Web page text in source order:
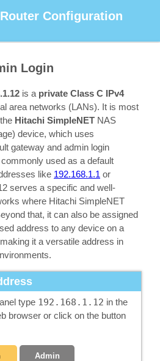
Configuration
Login
is a private Class C IPv4
area networks (LANs). It is most
Hitachi SimpleNET NAS
device, which uses
gateway and admin login
used as a default
like 192.168.1.1 or
serves a specific and well-
where Hitachi SimpleNET
that, it can also be assigned
address to any device on a
it a versatile address in
type 192.168.1.12 in the
browser or click on the button
Admin